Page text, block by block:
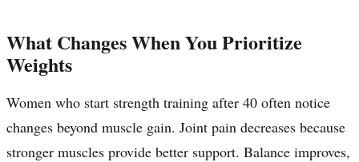
What Changes When You Prioritize
Weights
Women who start strength training after 40 often notice
changes beyond muscle gain. Joint pain decreases because
stronger muscles provide better support. Balance improves,